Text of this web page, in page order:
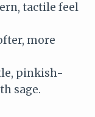
tactile feel
more
pinkish-
sage.